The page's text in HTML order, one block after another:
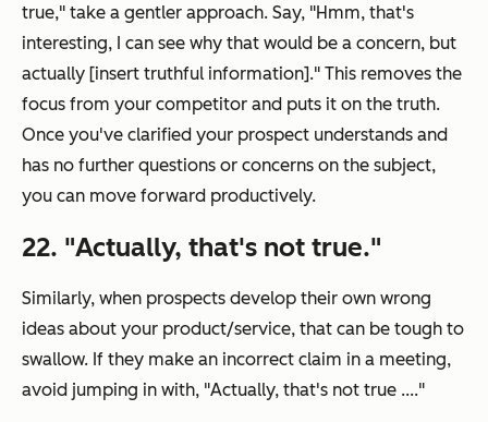
true," take a gentler approach. Say, "Hmm, that's
interesting, I can see why that would be a concern, but
actually [insert truthful information]." This removes the
focus from your competitor and puts it on the truth.
Once you've clarified your prospect understands and
has no further questions or concerns on the subject,
you can move forward productively.
22. "Actually, that's not true."
Similarly, when prospects develop their own wrong
ideas about your product/service, that can be tough to
swallow. If they make an incorrect claim in a meeting,
avoid jumping in with, "Actually, that's not true ...."